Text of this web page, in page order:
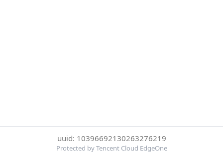
uuid: 10396692130263276219
Protected by Tencent Cloud EdgeOne